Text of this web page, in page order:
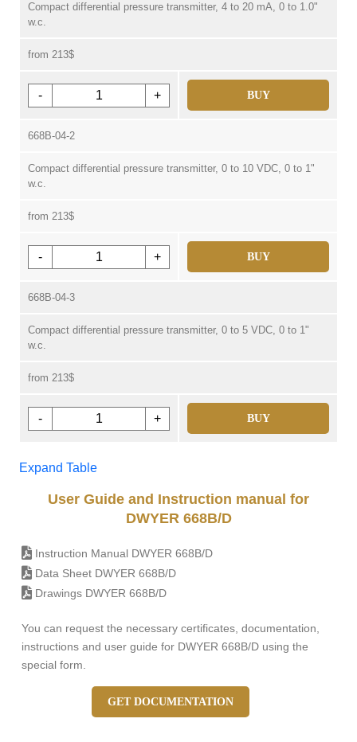
Compact differential pressure transmitter, 4 to 20 mA, 0 to 1.0"
w.c.
from 213$
- + BUY
668B-04-2
Compact differential pressure transmitter, 0 to 10 VDC, 0 to 1"
w.c.
from 213$
- + BUY
668B-04-3
Compact differential pressure transmitter, 0 to 5 VDC, 0 to 1"
w.c.
from 213$
- + BUY
Expand Table
User Guide and Instruction manual for
DWYER 668B/D
Instruction Manual DWYER 668B/D
Data Sheet DWYER 668B/D
Drawings DWYER 668B/D
You can request the necessary certificates, documentation,
instructions and user guide for DWYER 668B/D using the
special form.
GET DOCUMENTATION